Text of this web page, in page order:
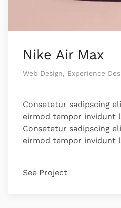
Nike Air Max
Web Design, Experience
Consetetur sadipscing
eirmod tempor invidunt
Consetetur sadipscing
eirmod tempor invidunt
See Project